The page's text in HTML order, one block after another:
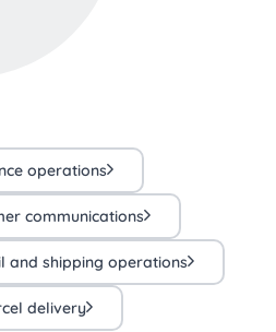
operations
communications
and shipping operations
delivery